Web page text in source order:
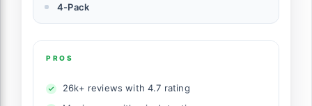
4-Pack
PROS
26k+ reviews with 4.7 rating